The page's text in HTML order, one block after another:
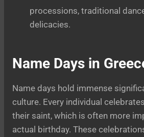
processions, traditional
delicacies.
Name Days in
Name days hold immense
culture. Every individual
their saint, which is often more
actual birthday. These